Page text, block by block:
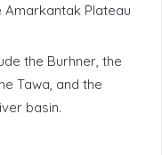
Plateau
the Burhner, the
Tawa, and the
basin.